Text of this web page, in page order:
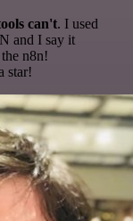
can't. I used
and I say it
n8n!
star!